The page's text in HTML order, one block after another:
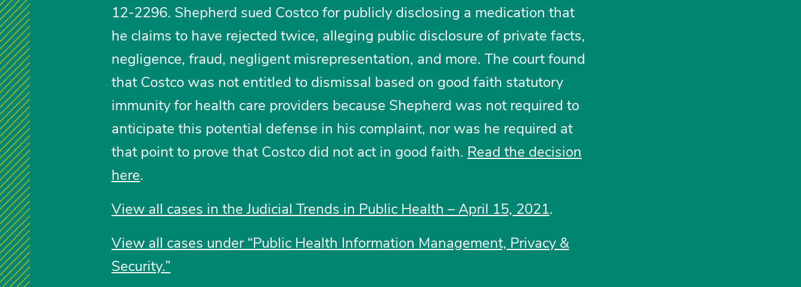
12-2296. Shepherd sued Costco for publicly disclosing a medication that
he claims to have rejected twice, alleging public disclosure of private facts,
negligence, fraud, negligent misrepresentation, and more. The court found
that Costco was not entitled to dismissal based on good faith statutory
immunity for health care providers because Shepherd was not required to
anticipate this potential defense in his complaint, nor was he required at
that point to prove that Costco did not act in good faith. Read the decision
here.
View all cases in the Judicial Trends in Public Health – April 15, 2021.
View all cases under “Public Health Information Management, Privacy &
Security.”